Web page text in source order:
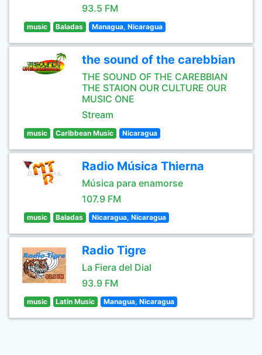
93.5 FM
music Baladas Managua, Nicaragua
the sound of the carebbian
THE SOUND OF THE CAREBBIAN
THE STAION OUR CULTURE OUR
MUSIC ONE
Stream
music Caribbean Music Nicaragua
Radio Música Thierna
Música para enamorse
107.9 FM
music Baladas Nicaragua, Nicaragua
Radio Tigre
La Fiera del Dial
93.9 FM
music Latin Music Managua, Nicaragua